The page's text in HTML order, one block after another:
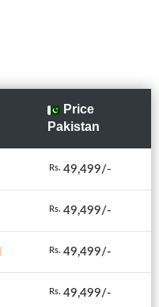
Price
Pakistan
Rs. 49,499/-
Rs. 49,499/-
Rs. 49,499/-
Rs. 49,499/-